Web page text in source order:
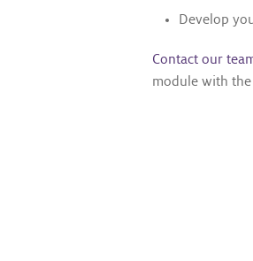
Develop
Contact our
module with